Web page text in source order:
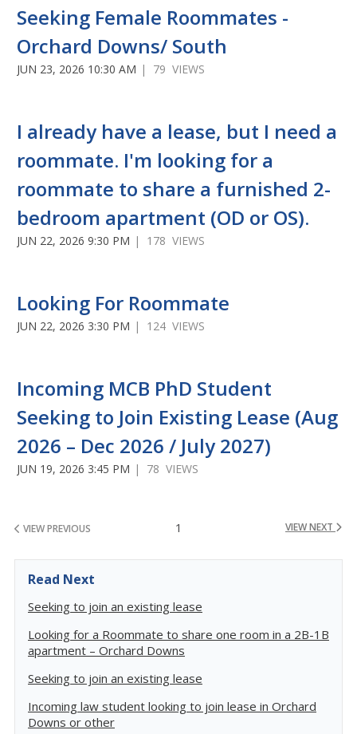
Seeking Female Roommates -
Orchard Downs/ South
JUN 23, 2026 10:30 AM | 79 VIEWS
I already have a lease, but I need a
roommate. I'm looking for a
roommate to share a furnished 2-
bedroom apartment (OD or OS).
JUN 22, 2026 9:30 PM | 178 VIEWS
Looking For Roommate
JUN 22, 2026 3:30 PM | 124 VIEWS
Incoming MCB PhD Student
Seeking to Join Existing Lease (Aug
2026 – Dec 2026 / July 2027)
JUN 19, 2026 3:45 PM | 78 VIEWS
VIEW PREVIOUS 1 VIEW NEXT
Read Next
Seeking to join an existing lease
Looking for a Roommate to share one room in a 2B-1B
apartment – Orchard Downs
Seeking to join an existing lease
Incoming law student looking to join lease in Orchard
Downs or other